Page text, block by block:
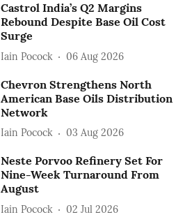
Castrol India’s Q2 Margins
Rebound Despite Base Oil Cost
Surge
Iain Pocock 06 Aug 2026
Chevron Strengthens North
American Base Oils Distribution
Network
Iain Pocock 03 Aug 2026
Neste Porvoo Refinery Set For
Nine-Week Turnaround From
August
Iain Pocock 02 Jul 2026